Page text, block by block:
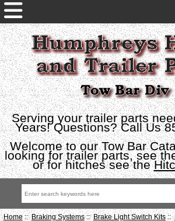
Serving your trailer parts
Years! Questions? Call Us
Welcome to our Tow Bar
looking for trailer parts, see
or for hitches see the
Home::Braking Systems::Brake Light Switch Kits::